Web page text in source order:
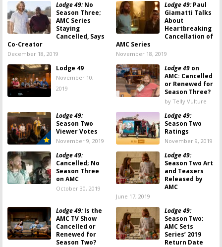
Lodge 49:No
Season Three;
AMC Series
Staying
Cancelled, Says
Co-Creator
December 18, 2019
Lodge 49:Paul
Giamatti Talks
About
Heartbreaking
Cancellation of
AMC Series
November 18, 2019
Lodge 49
November 10,
2019
Lodge 49 on
AMC: Cancelled
or Renewed for
Season Three?
by Telly Vulture
Lodge 49:
Season Two
Viewer Votes
November 9, 2019
Lodge 49:
Season Two
Ratings
November 9, 2019
Lodge 49:
Cancelled; No
Season Three
on AMC
October 30, 2019
Lodge 49:
Season Two Art
and Teasers
Released by
AMC
June 17, 2019
Lodge 49:Is the
AMC TV Show
Cancelled or
Renewed for
Season Two?
Lodge 49:
Season Two;
AMC Sets
Series’ 2019
Return Date